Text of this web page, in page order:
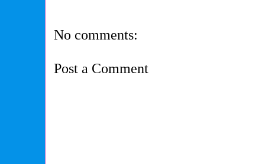
No comments:
Post a Comment